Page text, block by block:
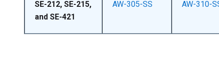
SE-212, SE-215,
and SE-421
AW-305-SS AW-310-